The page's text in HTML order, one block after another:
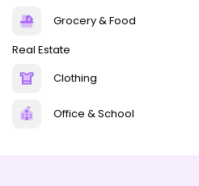
Grocery & Food
Real Estate
Clothing
Office & School